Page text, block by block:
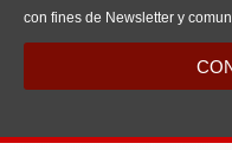
con fines de Newsletter y